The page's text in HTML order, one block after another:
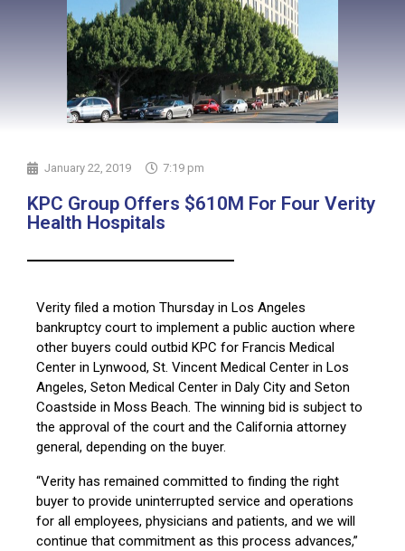
January 22, 2019 7:19 pm
KPC Group Offers $610M For Four Verity
Health Hospitals
Verity filed a motion Thursday in Los Angeles
bankruptcy court to implement a public auction where
other buyers could outbid KPC for Francis Medical
Center in Lynwood, St. Vincent Medical Center in Los
Angeles, Seton Medical Center in Daly City and Seton
Coastside in Moss Beach. The winning bid is subject to
the approval of the court and the California attorney
general, depending on the buyer.
“Verity has remained committed to finding the right
buyer to provide uninterrupted service and operations
for all employees, physicians and patients, and we will
continue that commitment as this process advances,”